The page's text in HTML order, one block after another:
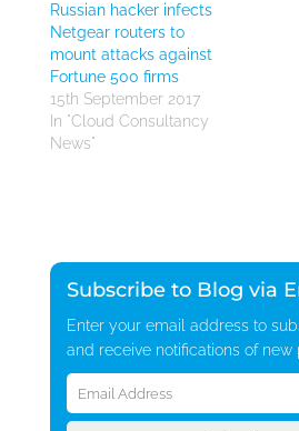
Russian hacker infects
Netgear routers to
mount attacks against
Fortune 500 firms
15th September 2017
In "Cloud Consultancy
News"
Subscribe to Blog via
Enter your email address to
and receive notifications of new
Email
Address